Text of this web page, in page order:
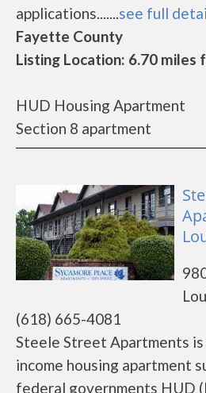
applications.......see full
Fayette County
Listing Location: 6.70 miles
HUD Housing Apartment
Section 8 apartment
(618) 665-4081
Steele Street Apartments is
income housing apartment
federal governments HUD